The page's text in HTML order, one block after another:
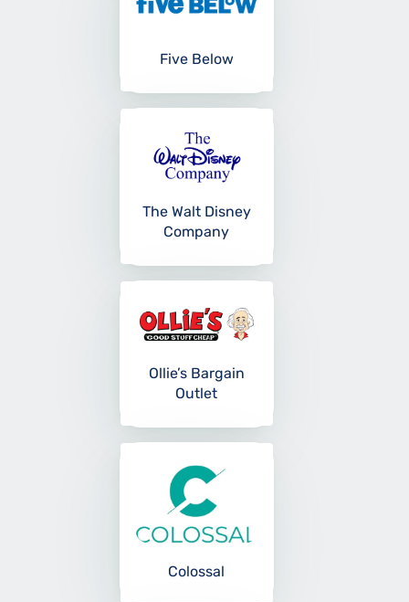
Five Below
The Walt Disney
Company
Ollie’s Bargain
Outlet
Colossal